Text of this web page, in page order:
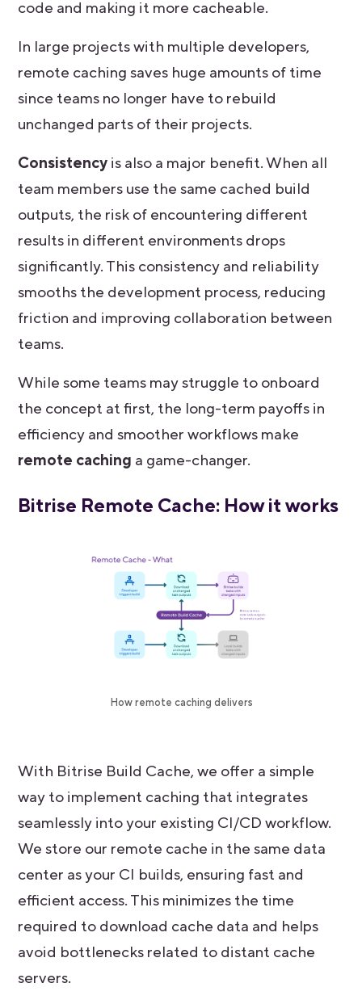
code and making it more cacheable.
In large projects with multiple developers,
remote caching saves huge amounts of time
since teams no longer have to rebuild
unchanged parts of their projects.
Consistencyis also a major benefit. When all
team members use the same cached build
outputs, the risk of encountering different
results in different environments drops
significantly. This consistency and reliability
smooths the development process, reducing
friction and improving collaboration between
teams.
While some teams may struggle to onboard
the concept at first, the long-term payoffs in
efficiency and smoother workflows make
remote caching a game-changer.
Bitrise Remote Cache: How it works
How remote caching delivers
With Bitrise Build Cache, we offer a simple
way to implement caching that integrates
seamlessly into your existing CI/CD workflow.
We store our remote cache in the same data
center as your CI builds, ensuring fast and
efficient access. This minimizes the time
required to download cache data and helps
avoid bottlenecks related to distant cache
servers.